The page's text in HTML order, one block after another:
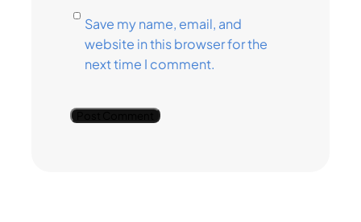
Save my name, email, and
website in this browser for the
next time I comment.